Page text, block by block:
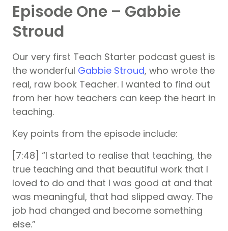
Episode One – Gabbie
Stroud
Our very first Teach Starter podcast guest is
the wonderful Gabbie Stroud, who wrote the
real, raw book Teacher. I wanted to find out
from her how teachers can keep the heart in
teaching.
Key points from the episode include:
[7:48] “I started to realise that teaching, the
true teaching and that beautiful work that I
loved to do and that I was good at and that
was meaningful, that had slipped away. The
job had changed and become something
else.”